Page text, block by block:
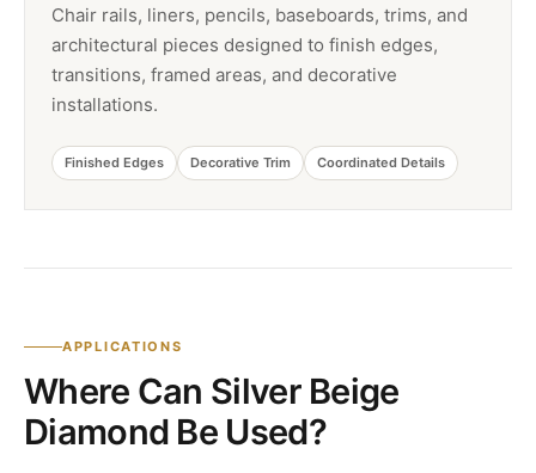
Chair rails, liners, pencils, baseboards, trims, and
architectural pieces designed to finish edges,
transitions, framed areas, and decorative
installations.
Finished Edges Decorative Trim Coordinated Details
APPLICATIONS
Where Can Silver Beige
Diamond Be Used?